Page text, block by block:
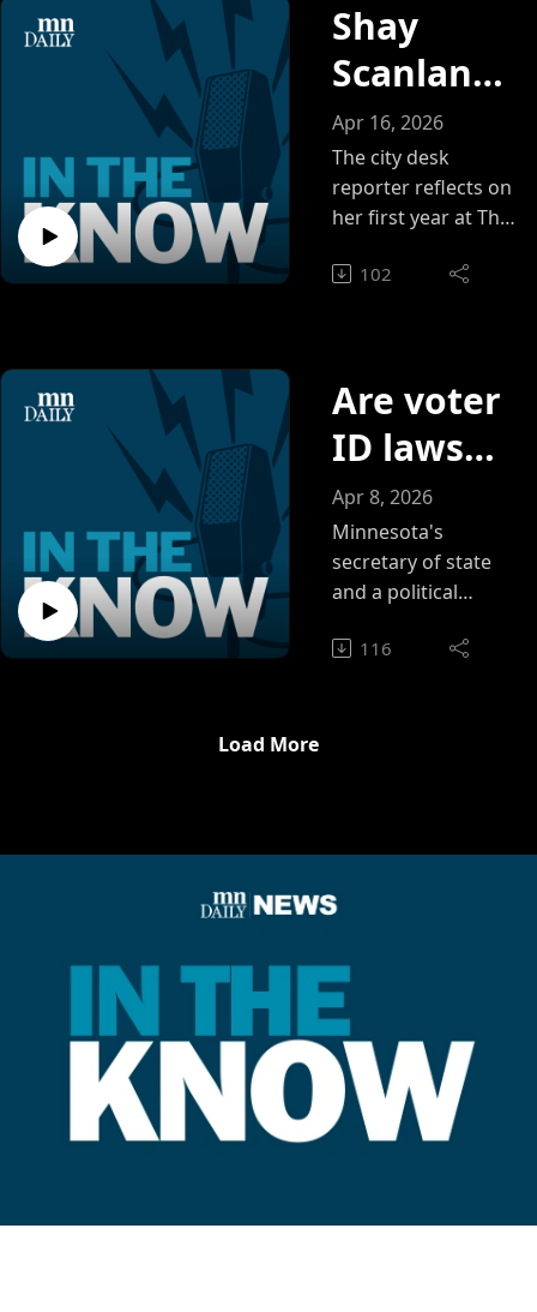
Shay
Scanlan
on what it
means to
report on
your own
moments
of crisis
Apr 16, 2026
The city desk
reporter reflects on
her first year at The
and learning how to
102
Are voter
ID laws
solving
the
wrong
problem?
Apr 8, 2026
Minnesota's
secretary of state
and a political
weigh in on if the
116
Load More